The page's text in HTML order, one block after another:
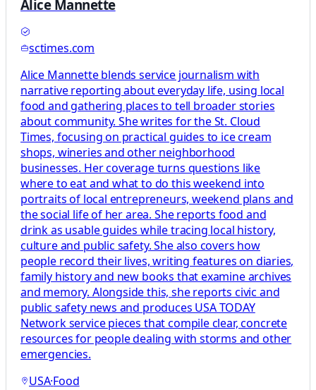
Alice Mannette
sctimes.com
Alice Mannette blends service journalism with
narrative reporting about everyday life, using local
food and gathering places to tell broader stories
about community. She writes for the St. Cloud
Times, focusing on practical guides to ice cream
shops, wineries and other neighborhood
businesses. Her coverage turns questions like
where to eat and what to do this weekend into
portraits of local entrepreneurs, weekend plans and
the social life of her area. She reports food and
drink as usable guides while tracing local history,
culture and public safety. She also covers how
people record their lives, writing features on diaries,
family history and new books that examine archives
and memory. Alongside this, she reports civic and
public safety news and produces USA TODAY
Network service pieces that compile clear, concrete
resources for people dealing with storms and other
emergencies.
USA·Food